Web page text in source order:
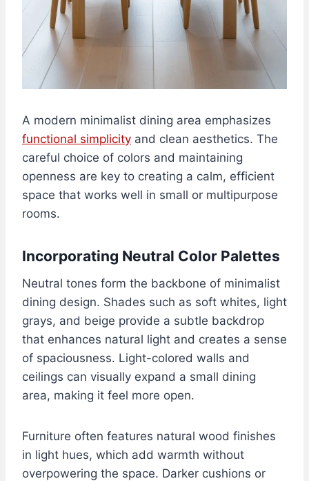
A modern minimalist dining area emphasizes
functional simplicity and clean aesthetics. The
careful choice of colors and maintaining
openness are key to creating a calm, efficient
space that works well in small or multipurpose
rooms.
Incorporating Neutral Color Palettes
Neutral tones form the backbone of minimalist
dining design. Shades such as soft whites, light
grays, and beige provide a subtle backdrop
that enhances natural light and creates a sense
of spaciousness. Light-colored walls and
ceilings can visually expand a small dining
area, making it feel more open.
Furniture often features natural wood finishes
in light hues, which add warmth without
overpowering the space. Darker cushions or